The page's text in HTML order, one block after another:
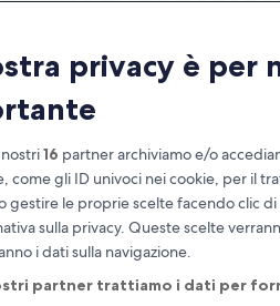
you need to
privacy è per
16 partner archiviamo e/o
come gli ID univoci nei cookie, per il
gestire le proprie scelte facendo clic
sulla privacy. Queste scelte
i dati sulla navigazione.
partner trattiamo i dati per